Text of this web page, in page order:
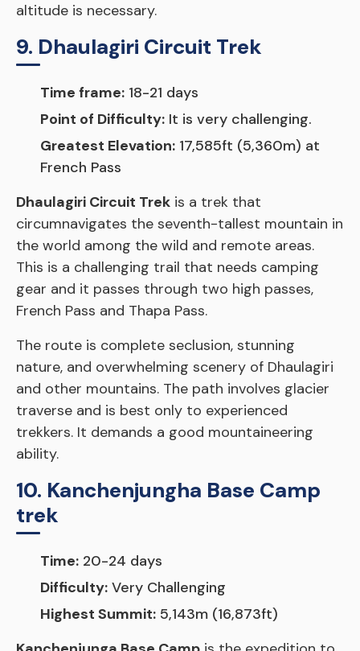
altitude is necessary.
9. Dhaulagiri Circuit Trek
Time frame: 18-21 days
Point of Difficulty: It is very challenging.
Greatest Elevation: 17,585ft (5,360m) at
French Pass
Dhaulagiri Circuit Trek is a trek that
circumnavigates the seventh-tallest mountain in
the world among the wild and remote areas.
This is a challenging trail that needs camping
gear and it passes through two high passes,
French Pass and Thapa Pass.
The route is complete seclusion, stunning
nature, and overwhelming scenery of Dhaulagiri
and other mountains. The path involves glacier
traverse and is best only to experienced
trekkers. It demands a good mountaineering
ability.
10. Kanchenjungha Base Camp
trek
Time: 20-24 days
Difficulty: Very Challenging
Highest Summit: 5,143m (16,873ft)